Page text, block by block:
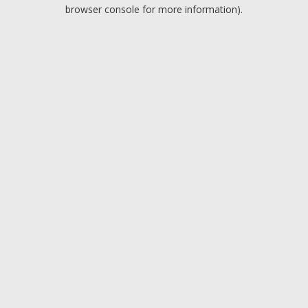
browser console for more information).